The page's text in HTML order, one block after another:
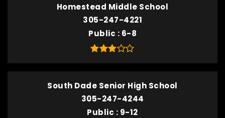
Homestead Middle School
305-247-4221
Public
6-8
South Dade Senior High School
305-247-4244
Public
9-12